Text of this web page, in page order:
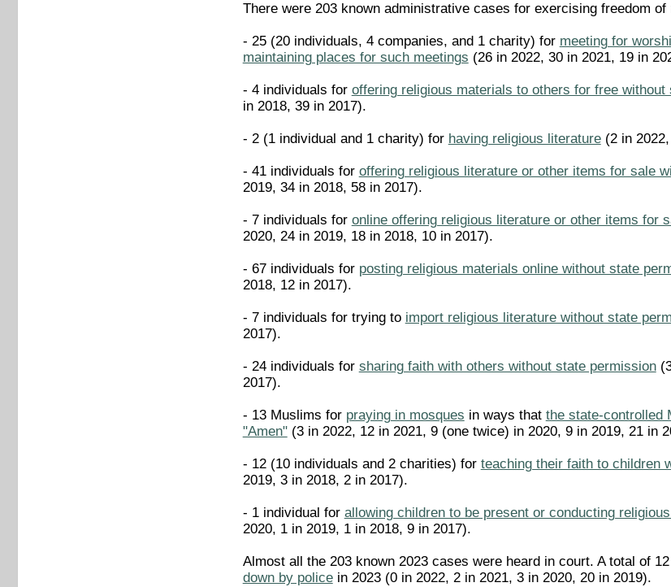
There were 203 known administrative cases for exercising freedom
- 25 (20 individuals, 4 companies, and 1 charity) for meeting for
maintaining places for such meetings (26 in 2022, 30 in 2021, 19 in
- 4 individuals for offering religious materials to others for free without
in 2018, 39 in 2017).
- 2 (1 individual and 1 charity) for having religious literature(2 in 2022,
- 41 individuals for offering religious literature or other items for sale
2019, 34 in 2018, 58 in 2017).
- 7 individuals for online offering religious literature or other items for
2020, 24 in 2019, 18 in 2018, 10 in 2017).
- 67 individuals for posting religious materials online without state
2018, 12 in 2017).
- 7 individuals for trying to import religious literature without state
2017).
- 24 individuals for sharing faith with others without state permission(3
2017).
- 13 Muslims for praying in mosques in ways that the state-controlled
"Amen"(3 in 2022, 12 in 2021, 9 (one twice) in 2020, 9 in 2019, 21 in
- 12 (10 individuals and 2 charities) for teaching their faith to children
2019, 3 in 2018, 2 in 2017).
- 1 individual for allowing children to be present or conducting
2020, 1 in 2019, 1 in 2018, 9 in 2017).
Almost all the 203 known 2023 cases were heard in court. A total of
down by policein 2023 (0 in 2022, 2 in 2021, 3 in 2020, 20 in 2019).